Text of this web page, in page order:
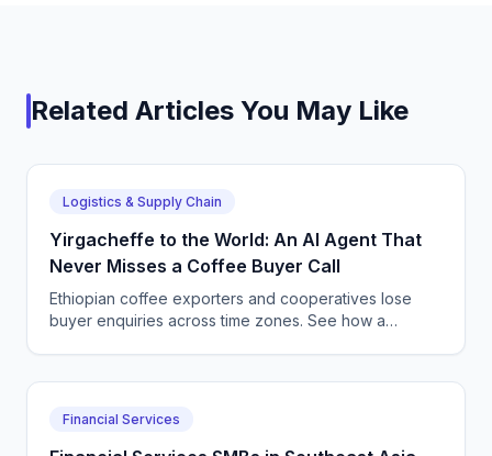
Related Articles You May Like
Logistics & Supply Chain
Yirgacheffe to the World: An AI Agent That
Never Misses a Coffee Buyer Call
Ethiopian coffee exporters and cooperatives lose
buyer enquiries across time zones. See how a
English.
Financial Services